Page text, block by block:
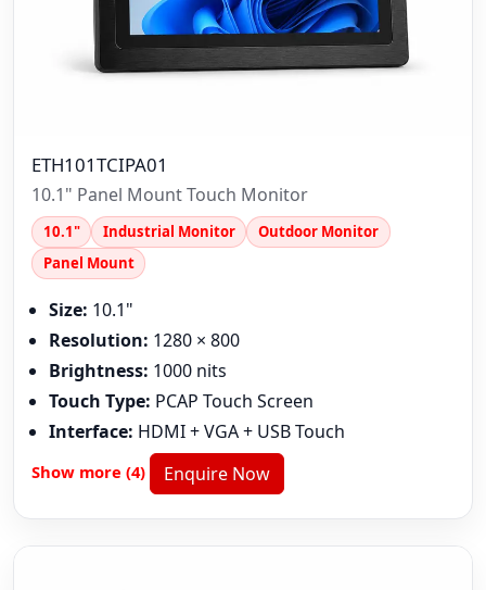
ETH101TCIPA01
10.1" Panel Mount Touch Monitor
10.1" Industrial Monitor
Outdoor Monitor
Panel Mount
Size: 10.1"
Resolution: 1280 × 800
Brightness: 1000 nits
Touch Type: PCAP Touch Screen
Interface: HDMI + VGA + USB Touch
Show more (4) Enquire Now